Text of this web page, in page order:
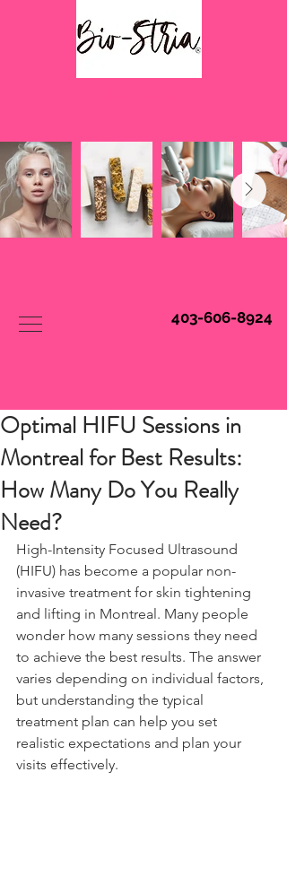
403-606-8924
Optimal HIFU Sessions in
Montreal for Best Results:
How Many Do You Really
Need?
High-Intensity Focused Ultrasound
(HIFU) has become a popular non-
invasive treatment for skin tightening
and lifting in Montreal. Many people
wonder how many sessions they need
to achieve the best results. The answer
varies depending on individual factors,
but understanding the typical
treatment plan can help you set
realistic expectations and plan your
visits effectively.